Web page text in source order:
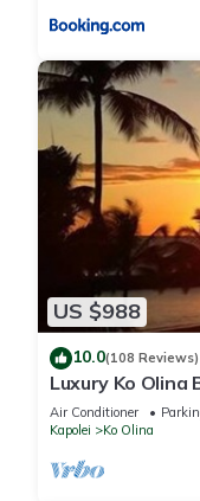
US $988
10.0(108 Reviews)
Luxury Ko Olina
view. Sleeps 6.
Air Conditioner
Kapolei
Ko Olina